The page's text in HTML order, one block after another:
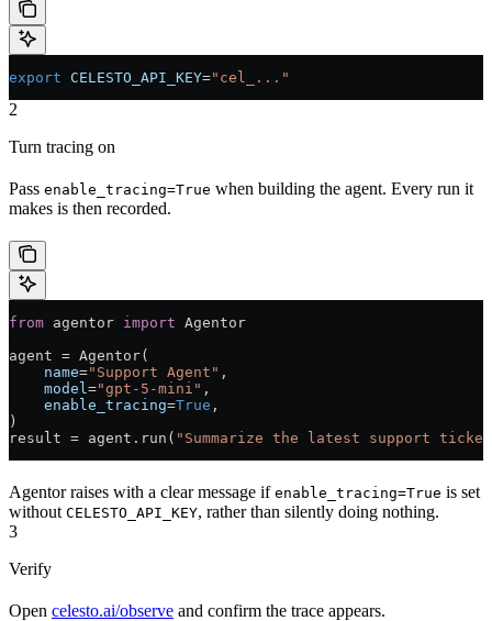
export CELESTO_API_KEY="cel_..."
2
Turn tracing on
Pass enable_tracing=True when building the agent. Every run it
makes is then recorded.
from agentor import Agentor
agent = Agentor(
    name
="Support Agent" ,
    model
="gpt-5-mini" ,
    enable_tracing
=True ,
)
result = agent.run( "Summarize the latest support
Agentor raises with a clear message if enable_tracing=True is set
without CELESTO_API_KEY, rather than silently doing nothing.
3
Verify
Open celesto.ai/observe and confirm the trace appears.